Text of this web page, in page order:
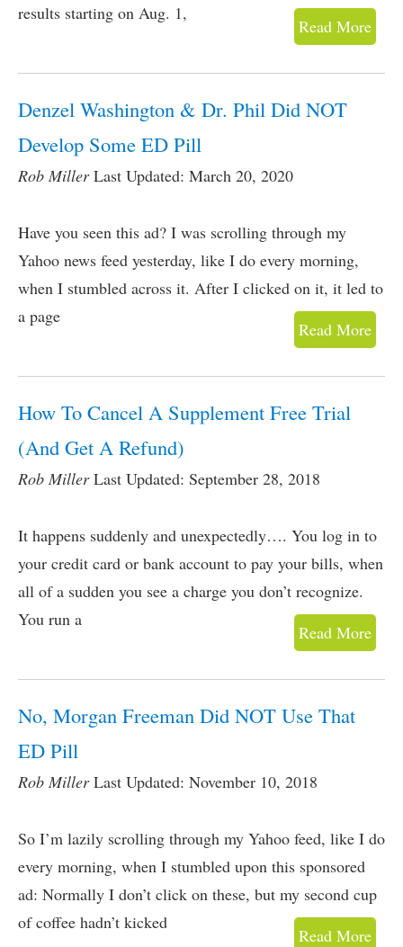
results starting on Aug. 1,
Read More
Denzel Washington & Dr. Phil Did NOT
Develop Some ED Pill
Rob Miller Last Updated: March 20, 2020
Have you seen this ad? I was scrolling through my
Yahoo news feed yesterday, like I do every morning,
when I stumbled across it. After I clicked on it, it led to
a page
Read More
How To Cancel A Supplement Free Trial
(And Get A Refund)
Rob Miller Last Updated: September 28, 2018
It happens suddenly and unexpectedly…. You log in to
your credit card or bank account to pay your bills, when
all of a sudden you see a charge you don’t recognize.
You run a
Read More
No, Morgan Freeman Did NOT Use That
ED Pill
Rob Miller Last Updated: November 10, 2018
So I’m lazily scrolling through my Yahoo feed, like I do
every morning, when I stumbled upon this sponsored
ad: Normally I don’t click on these, but my second cup
of coffee hadn’t kicked
Read More